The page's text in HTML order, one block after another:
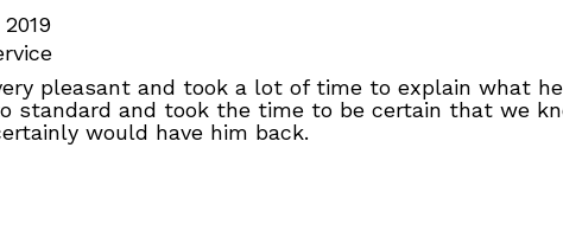
pleasant and took a lot of time to explain what
standard and took the time to be certain that we
would have him back.